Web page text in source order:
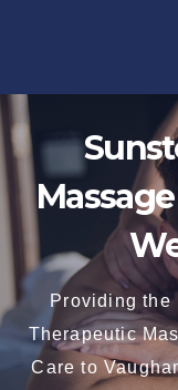
Providing the
Therapeutic
Care to